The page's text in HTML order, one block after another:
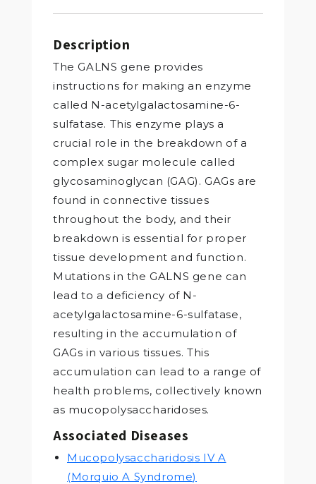
Description
The GALNS gene provides
instructions for making an enzyme
called N-acetylgalactosamine-6-
sulfatase. This enzyme plays a
crucial role in the breakdown of a
complex sugar molecule called
glycosaminoglycan (GAG). GAGs are
found in connective tissues
throughout the body, and their
breakdown is essential for proper
tissue development and function.
Mutations in the GALNS gene can
lead to a deficiency of N-
acetylgalactosamine-6-sulfatase,
resulting in the accumulation of
GAGs in various tissues. This
accumulation can lead to a range of
health problems, collectively known
as mucopolysaccharidoses.
Associated Diseases
Mucopolysaccharidosis IV A
(Morquio A Syndrome)